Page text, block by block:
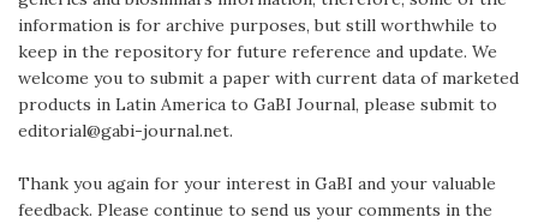
information is for archive purposes, but still worthwhile to
keep in the repository for future reference and update. We
welcome you to submit a paper with current data of marketed
products in Latin America to GaBI Journal, please submit to
editorial@gabi-journal.net.
Thank you again for your interest in GaBI and your valuable
feedback. Please continue to send us your comments in the